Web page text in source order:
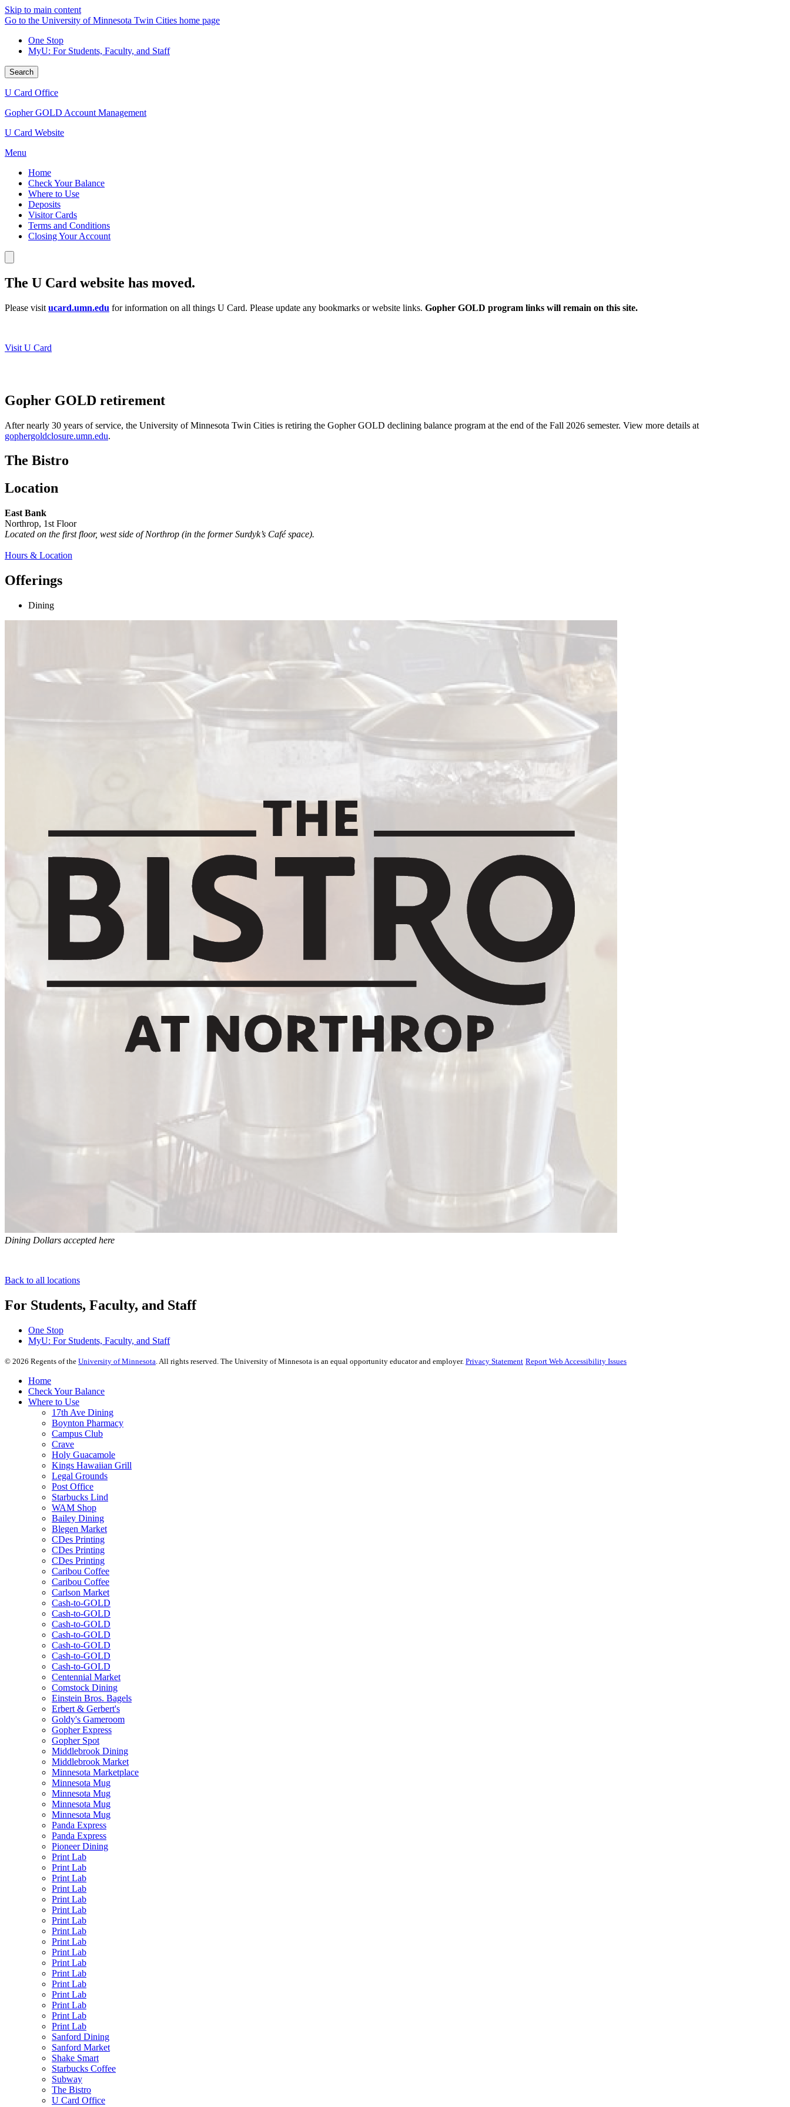
Skip to main content
Go to the University of Minnesota Twin Cities home page
One Stop
MyU: For Students, Faculty, and Staff
Search
U Card Office
Gopher GOLD Account Management
U Card Website
Menu
Home
Check Your Balance
Where to Use
Deposits
Visitor Cards
Terms and Conditions
Closing Your Account
The U Card website has moved.
Please visit ucard.umn.edu for information on all things U Card. Please update any bookmarks or website links. Gopher GOLD program links will remain on this site.
Visit U Card
Gopher GOLD retirement
After nearly 30 years of service, the University of Minnesota Twin Cities is retiring the Gopher GOLD declining balance program at the end of the Fall 2026 semester. View more details at
gophergoldclosure.umn.edu.
The Bistro
Location
East Bank
Northrop, 1st Floor
Located on the first floor, west side of Northrop (in the former Surdyk’s Café space).
Hours & Location
Offerings
Dining
Dining Dollars accepted here
Back to all locations
For Students, Faculty, and Staff
One Stop
MyU: For Students, Faculty, and Staff
© 2026 Regents of the University of Minnesota . All rights reserved. The University of Minnesota is an equal opportunity educator and employer. Privacy Statement Report Web Accessibility Issues
Home
Check Your Balance
Where to Use
17th Ave Dining
Boynton Pharmacy
Campus Club
Crave
Holy Guacamole
Kings Hawaiian Grill
Legal Grounds
Post Office
Starbucks Lind
WAM Shop
Bailey Dining
Blegen Market
CDes Printing
CDes Printing
CDes Printing
Caribou Coffee
Caribou Coffee
Carlson Market
Cash-to-GOLD
Cash-to-GOLD
Cash-to-GOLD
Cash-to-GOLD
Cash-to-GOLD
Cash-to-GOLD
Cash-to-GOLD
Centennial Market
Comstock Dining
Einstein Bros. Bagels
Erbert & Gerbert's
Goldy's Gameroom
Gopher Express
Gopher Spot
Middlebrook Dining
Middlebrook Market
Minnesota Marketplace
Minnesota Mug
Minnesota Mug
Minnesota Mug
Minnesota Mug
Panda Express
Panda Express
Pioneer Dining
Print Lab
Print Lab
Print Lab
Print Lab
Print Lab
Print Lab
Print Lab
Print Lab
Print Lab
Print Lab
Print Lab
Print Lab
Print Lab
Print Lab
Print Lab
Print Lab
Print Lab
Sanford Dining
Sanford Market
Shake Smart
Starbucks Coffee
Subway
The Bistro
U Card Office